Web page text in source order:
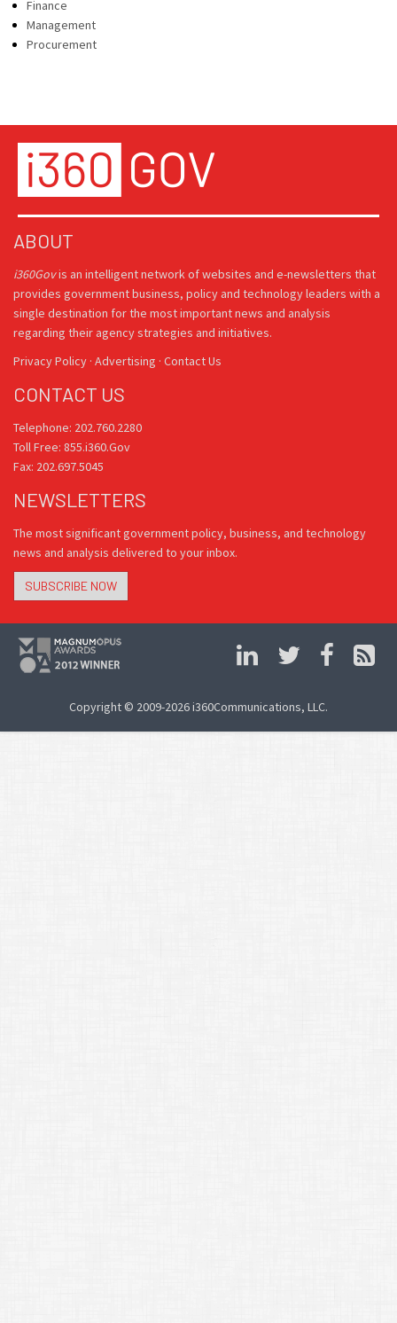
Finance
Management
Procurement
ABOUT
i360Govis an intelligent network of websites and e-newsletters that
provides government business, policy and technology leaders with a
single destination for the most important news and analysis
regarding their agency strategies and initiatives.
Privacy Policy · Advertising · Contact Us
CONTACT US
Telephone: 202.760.2280
Toll Free: 855.i360.Gov
Fax: 202.697.5045
NEWSLETTERS
The most significant government policy, business, and technology
news and analysis delivered to your inbox.
SUBSCRIBE NOW
Copyright © 2009-2026 i360Communications, LLC.